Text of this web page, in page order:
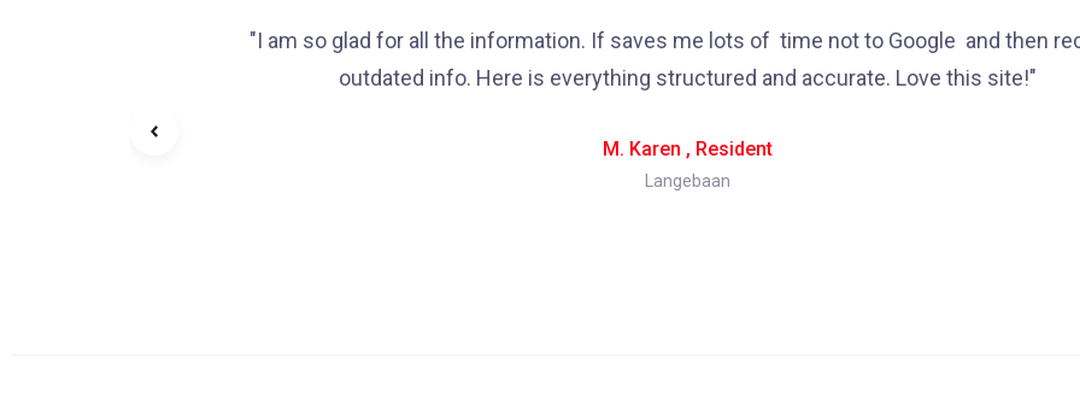
"I am so glad for all the information. If saves me lots of time not to Google and then
outdated info. Here is everything structured and accurate. Love this site!"
M. Karen , Resident
Langebaan